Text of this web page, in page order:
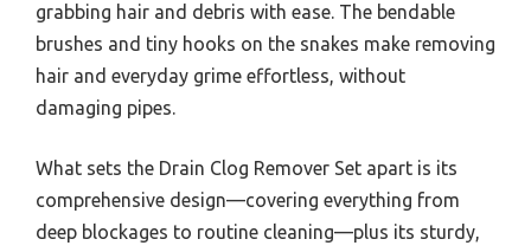
grabbing hair and debris with ease. The bendable
brushes and tiny hooks on the snakes make removing
hair and everyday grime effortless, without
damaging pipes.
What sets the Drain Clog Remover Set apart is its
comprehensive design—covering everything from
deep blockages to routine cleaning—plus its sturdy,